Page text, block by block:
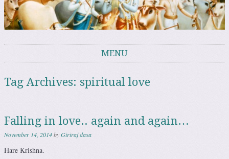
MENU
Tag Archives: spiritual love
Falling in love.. again and again…
November 14, 2014byGiriraj dasa
Hare Krishna.